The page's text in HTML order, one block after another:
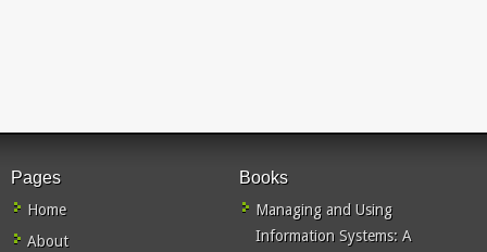
Pages
Home
About
Books
Managing and Using
Information Systems: A